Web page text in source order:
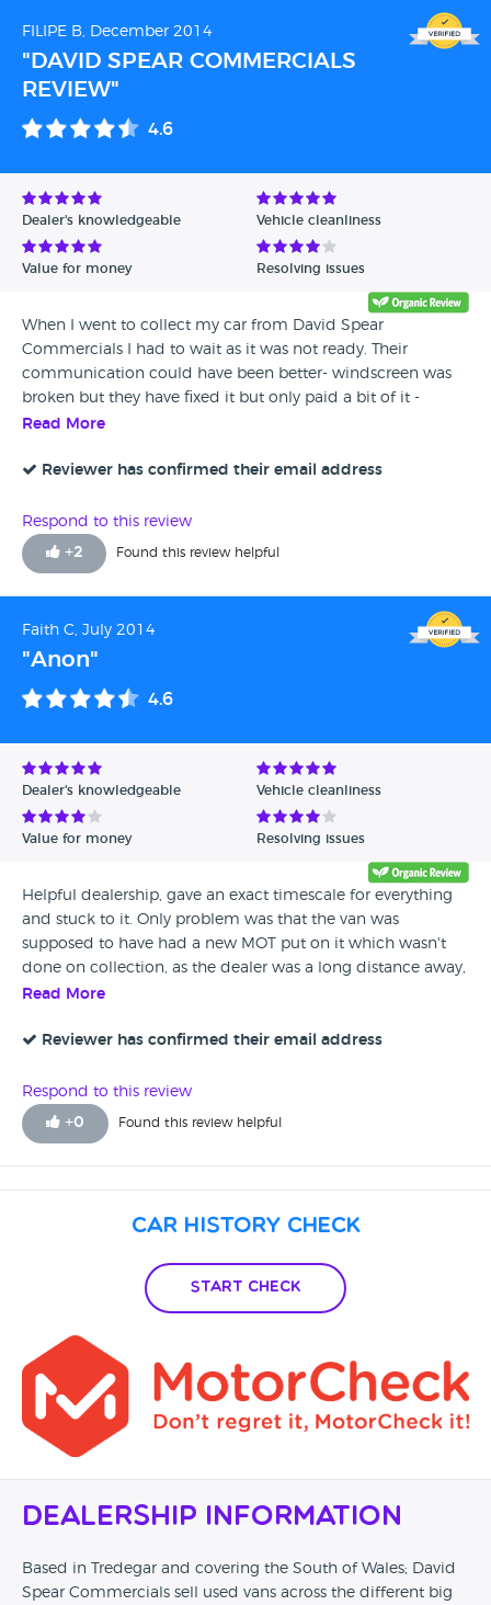
FILIPE B, December 2014
"DAVID SPEAR COMMERCIALS
REVIEW"
4.6
Dealer's knowledgeable Vehicle cleanliness
Value for money Resolving issues
When I went to collect my car from David Spear
Commercials I had to wait as it was not ready. Their
communication could have been better- windscreen was
broken but they have fixed it but only paid a bit of it -
overall ok but a little disappointing im afraid to say
Read More
Reviewer has confirmed their email address
Respond to this review
+2 Found this review helpful
Faith C, July 2014
"Anon"
4.6
Dealer's knowledgeable Vehicle cleanliness
Value for money Resolving issues
Helpful dealership, gave an exact timescale for everything
and stuck to it. Only problem was that the van was
supposed to have had a new MOT put on it which wasn't
done on collection, as the dealer was a long distance away,
it wasn't an option to wait longer for this and come back
current MOT ran out and the van was put through it's next
these out, there were no issues, so no further contact was
necessary.
Read More
Reviewer has confirmed their email address
Respond to this review
+0 Found this review helpful
Car History Check
Start Check
Dealership Information
Based in Tredegar and covering the South of Wales; David
Spear Commercials sell used vans across the different big